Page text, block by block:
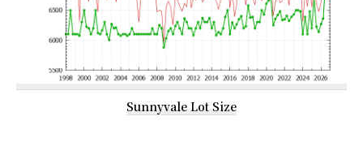
Sunnyvale Lot Size